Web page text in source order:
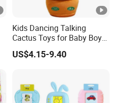
Kids Dancing Talking
Cactus Toys for Baby Boys
and Girls
US$4.15-9.40